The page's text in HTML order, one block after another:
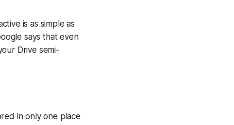
is as simple as
says that even
Drive semi-
in only one place